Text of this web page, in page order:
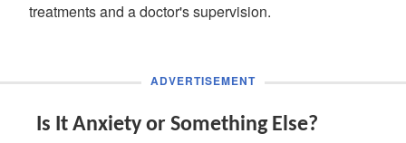
treatments and a doctor's supervision.